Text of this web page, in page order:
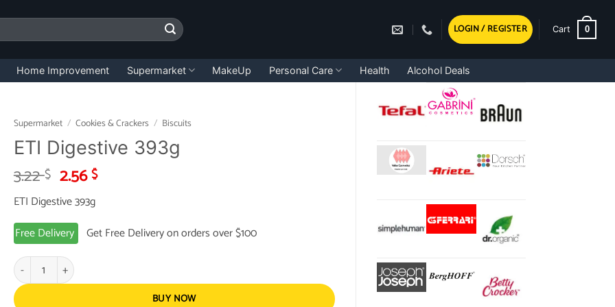
LOGIN / REGISTER Cart 0
Home Improvement Supermarket MakeUp Personal Care Health Alcohol Deals
Supermarket / Cookies & Crackers / Biscuits
ETI Digestive 393g
3.22$ Original
price
was:
3.22 $.
2.56$Current
2.56 $.
ETI Digestive 393g
Free Delivery
Get Free Delivery on orders over $100
ETI Digestive 393g quantity
BUY NOW